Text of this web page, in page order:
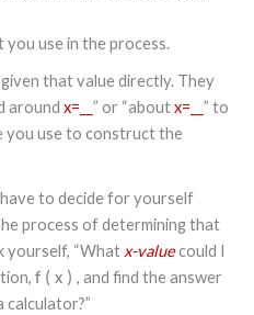
you use in the process.
that value directly. They
around x=__ ” or “aboutx=__ ” to
you use to construct the
to decide for yourself
process of determining that
yourself, “What x-valuecould I
f ( x ) , and find the answer
calculator?”